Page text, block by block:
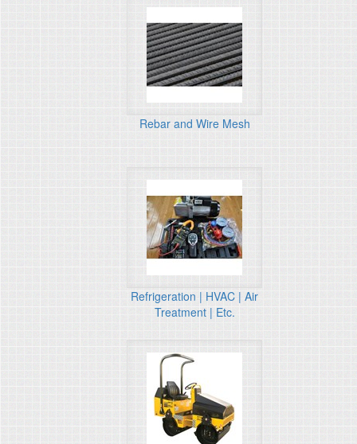
Rebar and Wire Mesh
Refrigeration | HVAC | Air
Treatment | Etc.